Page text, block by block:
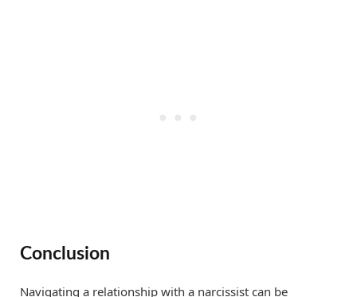
Conclusion
Navigating a relationship with a narcissist can be